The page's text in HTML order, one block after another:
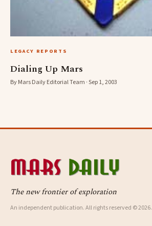
LEGACY REPORTS
Dialing Up Mars
By Mars Daily Editorial Team · Sep 1, 2003
The new frontier of exploration
An independent publication. All rights reserved © 2026.